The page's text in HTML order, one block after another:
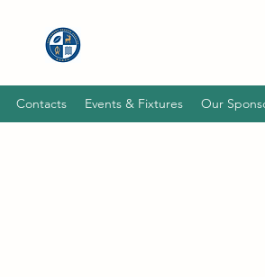
Contacts Events & Fixtures Our